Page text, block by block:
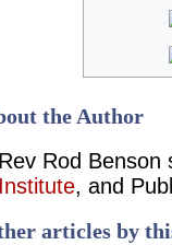
the Author
Rev Rod
Institute, and
articles by